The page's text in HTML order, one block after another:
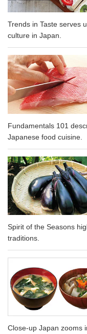
Trends in Taste serves
culture in Japan.
Fundamentals 101
Japanese food cuisine.
Spirit of the Seasons
traditions.
Close-up Japan zooms